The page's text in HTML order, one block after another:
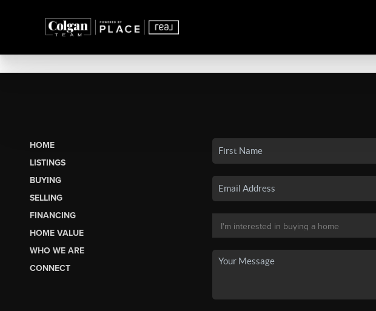
HOME
LISTINGS
BUYING
SELLING
FINANCING
HOME VALUE
WHO WE ARE
CONNECT